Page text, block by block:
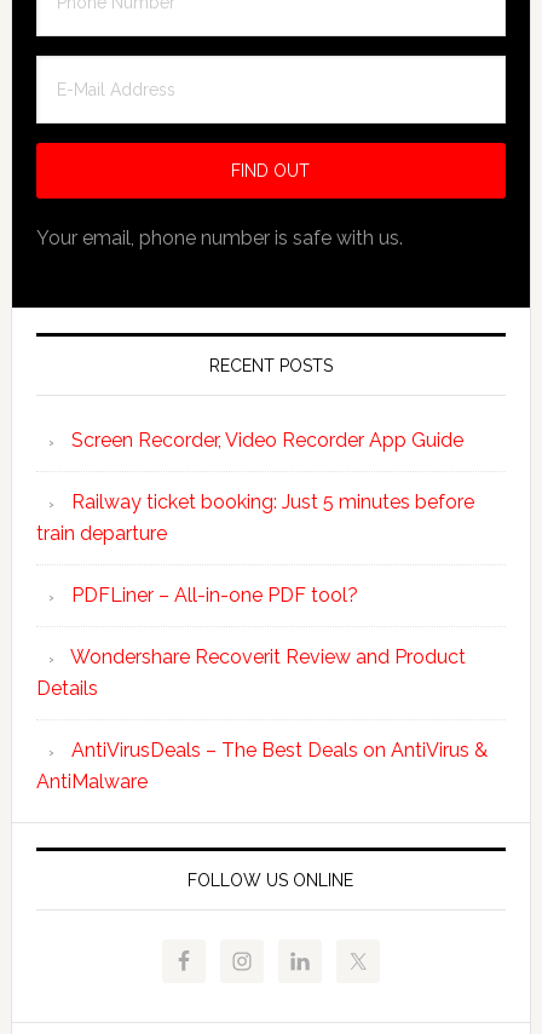
Your email, phone number is safe with us.
RECENT POSTS
Screen Recorder, Video Recorder App Guide
Railway ticket booking: Just 5 minutes before
train departure
PDFLiner – All-in-one PDF tool?
Wondershare Recoverit Review and Product
Details
AntiVirusDeals – The Best Deals on AntiVirus &
AntiMalware
FOLLOW US ONLINE